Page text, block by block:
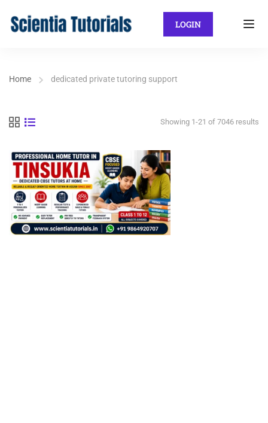
LOGIN
Home dedicated private tutoring support
Showing 1-21 of 7046 results